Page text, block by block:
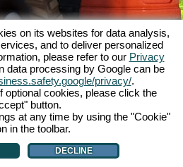
|The features|GTC|Contact/Credits |
|Rules|Forum|Support|Game Info|
App|Google Play
upjers.com |Manage Cookies
on its websites for data analysis,
and to deliver personalized
please refer to our Privacy
data processing by Google can be
privacy/.
optional cookies, please click the
button.
at any time by using the "Cookie"
in the toolbar.
DECLINE